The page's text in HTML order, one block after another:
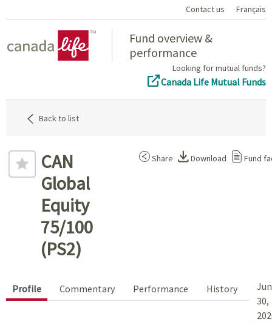
Contact us Français
Fund overview &
performance
Looking for mutual funds?
Canada Life Mutual Funds
Back to list
CAN
Global
Equity
75/100
(PS2)
Share Download Fund
Profile Commentary Performance History
30,